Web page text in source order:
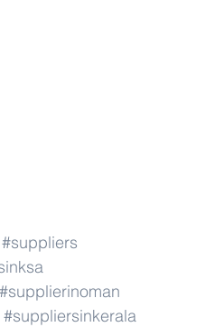
#suppliers
#supplierinoman
#suppliersinkerala